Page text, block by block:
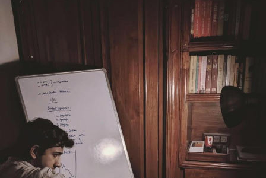
Baby Seal in French / "A Baby Seal
Pushed Me Yesterday" In French
Marvel One-liners / So That Just
Topiary
Mysaria's Accent Memes (HOTD)
Friendship Ended With Mudasir
Evil Kermit